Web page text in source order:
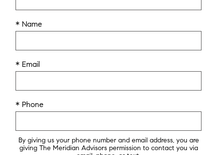
* Name
* Email
* Phone
By giving us your phone number and email address, you are
giving The Meridian Advisors permission to contact you via